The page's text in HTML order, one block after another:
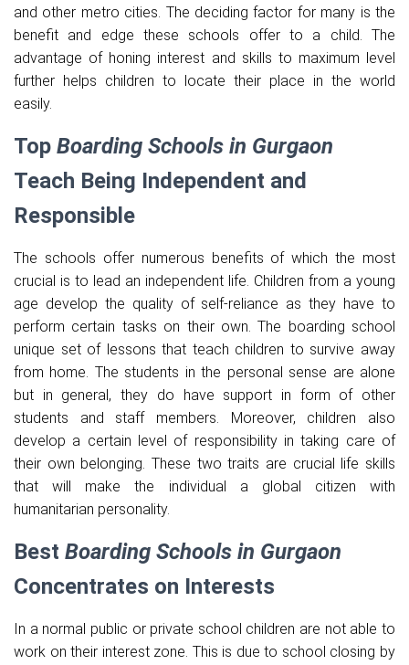
and other metro cities. The deciding factor for many is the
benefit and edge these schools offer to a child. The
advantage of honing interest and skills to maximum level
further helps children to locate their place in the world
easily.
Top Boarding Schools in Gurgaon
Teach Being Independent and
Responsible
The schools offer numerous benefits of which the most
crucial is to lead an independent life. Children from a young
age develop the quality of self-reliance as they have to
perform certain tasks on their own. The boarding school
unique set of lessons that teach children to survive away
from home. The students in the personal sense are alone
but in general, they do have support in form of other
students and staff members. Moreover, children also
develop a certain level of responsibility in taking care of
their own belonging. These two traits are crucial life skills
that will make the individual a global citizen with
humanitarian personality.
Best Boarding Schools in Gurgaon
Concentrates on Interests
In a normal public or private school children are not able to
work on their interest zone. This is due to school closing by